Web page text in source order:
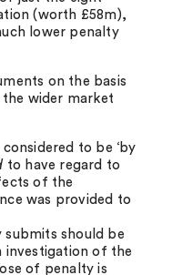
(worth £58m),
lower penalty
on the basis
wider market
to be ‘by
to have regard to
of the
was provided to
should be
investigation of the
of penalty is